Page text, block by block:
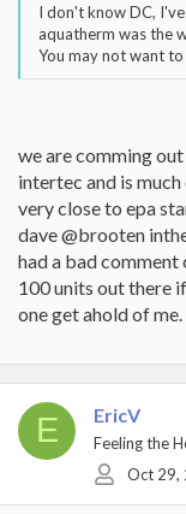
I don't know DC,
aquatherm was the
You may not want
we are comming
intertec and is
very close to epa
dave @brooten
had a bad
100 units out there
one get ahold of me.
E EricV
Feeling the
Oct 29,